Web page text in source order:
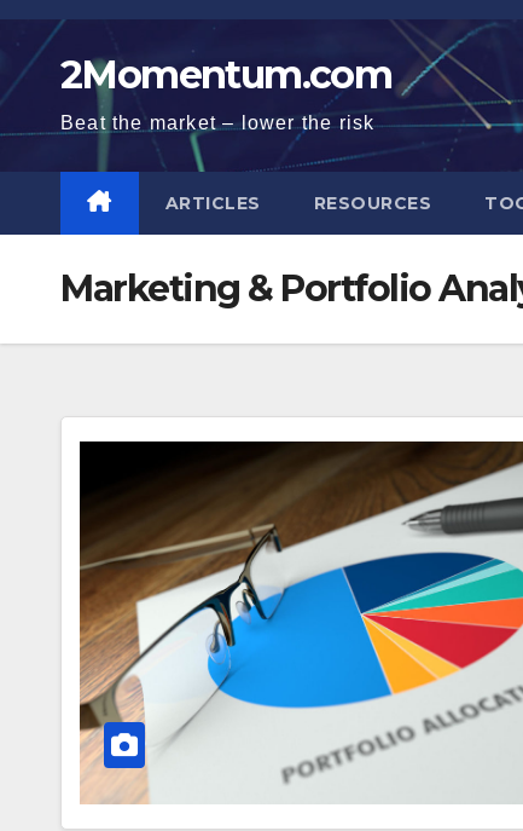
Skip
content 2Momentum.com
Beat the market – lower the risk
ARTICLES RESOURCES
Marketing & Portfolio